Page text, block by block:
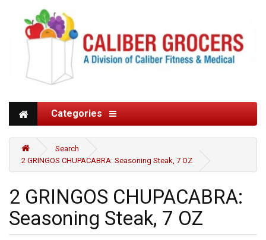
Categories
Search
2 GRINGOS CHUPACABRA: Seasoning Steak, 7 OZ
2 GRINGOS CHUPACABRA:
Seasoning Steak, 7 OZ